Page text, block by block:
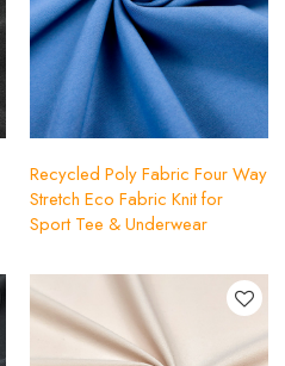
Recycled Poly Fabric Four Way
Stretch Eco Fabric Knit for
Sport Tee & Underwear